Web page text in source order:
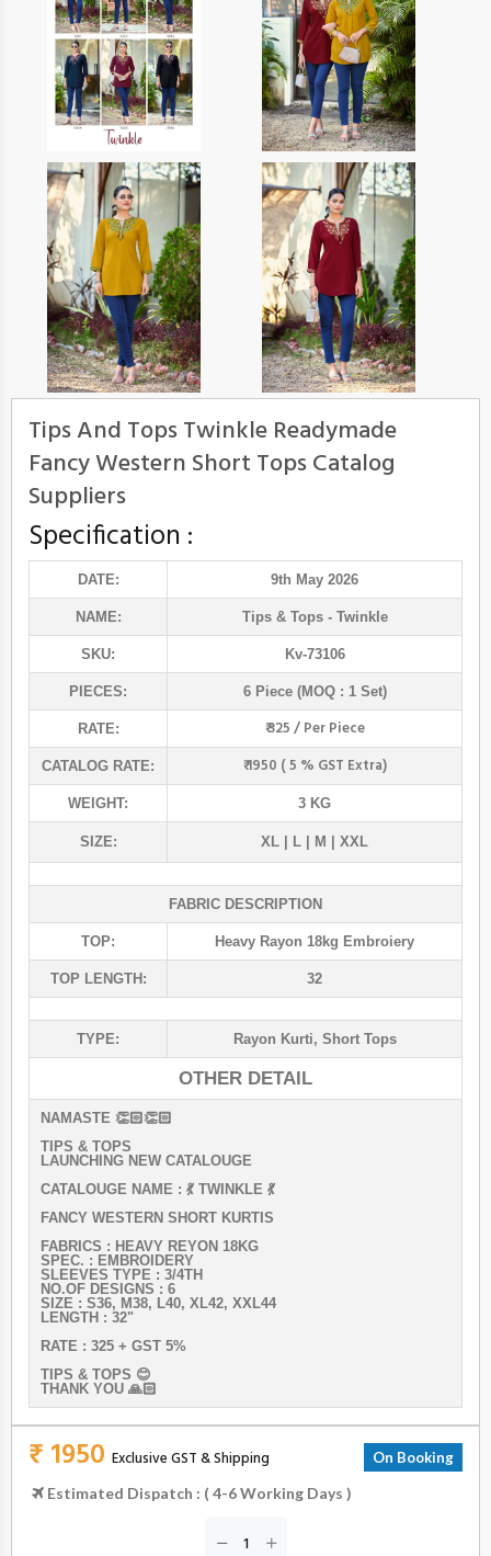
Tips And Tops Twinkle Readymade
Fancy Western Short Tops Catalog
Suppliers
Specification :
DATE: 9th May 2026
NAME: Tips & Tops- Twinkle
SKU: Kv-73106
PIECES: 6 Piece (MOQ : 1 Set)
RATE: ₹ 325 / Per Piece
CATALOG RATE: ₹ 1950 ( 5 % GST Extra)
WEIGHT: 3 KG
SIZE: XL | L | M | XXL
FABRIC DESCRIPTION
TOP: Heavy Rayon 18kg Embroiery
TOP LENGTH: 32
TYPE: Rayon Kurti, Short Tops
OTHER DETAIL
NAMASTE 👏🏻👏🏻
TIPS & TOPS
LAUNCHING NEW CATALOUGE
CATALOUGE NAME : 💃 TWINKLE 💃
FANCY WESTERN SHORT KURTIS
FABRICS : HEAVY REYON 18KG
SPEC. : EMBROIDERY
SLEEVES TYPE : 3/4TH
NO.OF DESIGNS : 6
SIZE : S36, M38, L40, XL42, XXL44
LENGTH : 32"
RATE : 325 + GST 5%
TIPS & TOPS 😊
THANK YOU 🙏🏻
₹ 1950 Exclusive GST & Shipping On Booking
Estimated Dispatch : ( 4-6 Working Days )